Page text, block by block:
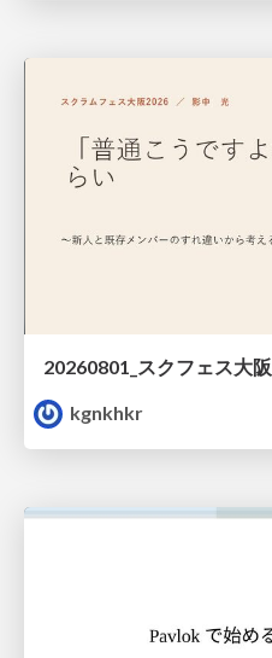
20260801_スクフェス大阪
kgnkhkr